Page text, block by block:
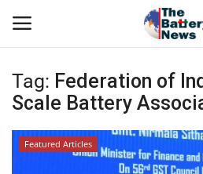
Login
About Us
Tag: Federation of
Scale Battery
Featured Articles